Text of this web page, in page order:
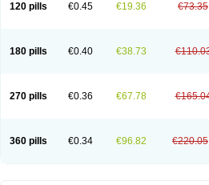
120 pills €0.45 €19.36 €73.35
180 pills €0.40 €38.73
270 pills €0.36 €67.78
360 pills €0.34 €96.82 €220.05